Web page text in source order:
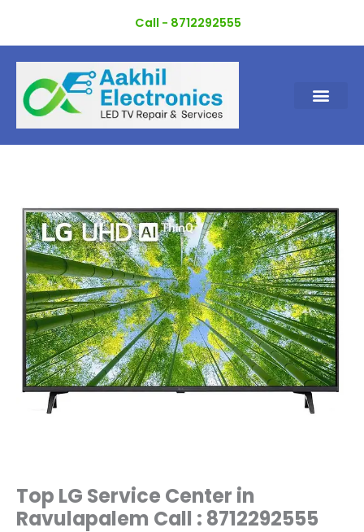
content
Call - 8712292555
Top LG Service Center in
Ravulapalem Call : 8712292555